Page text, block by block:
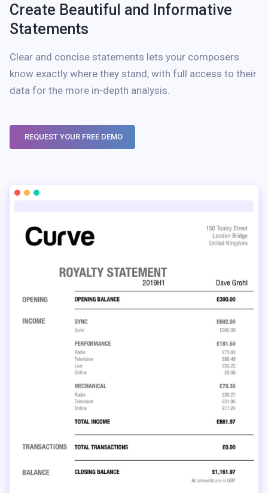
Create Beautiful and Informative
Statements
Clear and concise statements lets your composers
know exactly where they stand, with full access to their
data for the more in-depth analysis.
REQUEST YOUR FREE DEMO